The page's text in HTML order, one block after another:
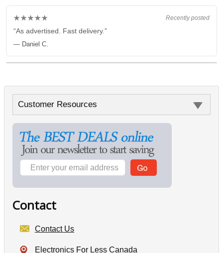
Recently posted
★★★★★
“As advertised. Fast delivery.”
— Daniel C.
Customer Resources
Contact
Contact Us
Electronics For Less Canada